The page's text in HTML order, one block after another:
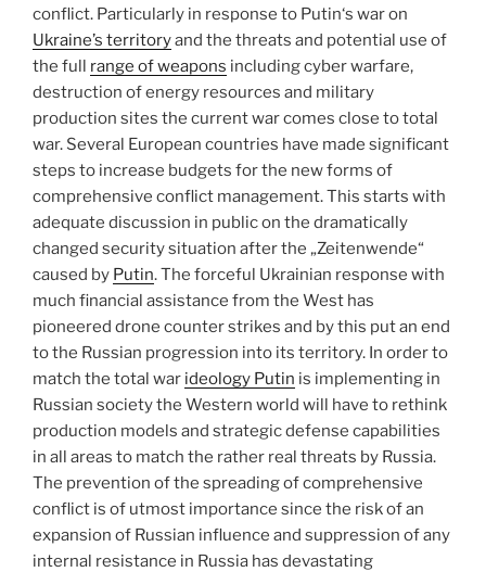
conflict. Particularly in response to Putin‘s war on
Ukraine’s territoryand the threats and potential use of
the full range of weapons including cyber warfare,
destruction of energy resources and military
production sites the current war comes close to total
war. Several European countries have made significant
steps to increase budgets for the new forms of
comprehensive conflict management. This starts with
adequate discussion in public on the dramatically
changed security situation after the „Zeitenwende“
caused by Putin. The forceful Ukrainian response with
much financial assistance from the West has
pioneered drone counter strikes and by this put an end
to the Russian progression into its territory. In order to
match the total war ideology Putin is implementing in
Russian society the Western world will have to rethink
production models and strategic defense capabilities
in all areas to match the rather real threats by Russia.
The prevention of the spreading of comprehensive
conflict is of utmost importance since the risk of an
expansion of Russian influence and suppression of any
internal resistance in Russia has devastating